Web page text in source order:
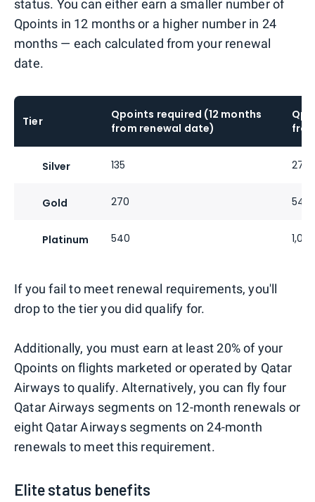
status. You can either earn a smaller number of
Qpoints in 12 months or a higher number in 24
months — each calculated from your renewal
date.
Tier
Qpoints required (12 months
from renewal date)
Silver 135 270
Gold 270 540
Platinum 540 1,080
If you fail to meet renewal requirements, you'll
drop to the tier you did qualify for.
Additionally, you must earn at least 20% of your
Qpoints on flights marketed or operated by Qatar
Airways to qualify. Alternatively, you can fly four
Qatar Airways segments on 12-month renewals or
eight Qatar Airways segments on 24-month
renewals to meet this requirement.
Elite status benefits